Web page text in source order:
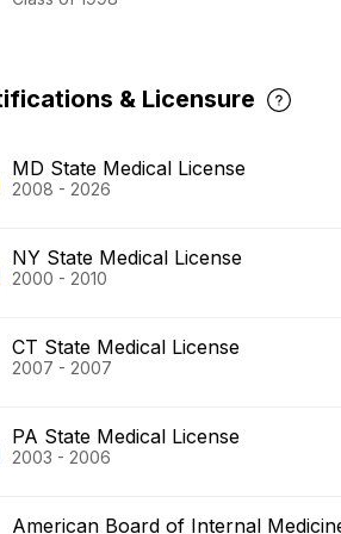
& Licensure
MD State Medical License
2008 - 2026
NY State Medical License
2000 - 2010
CT State Medical License
2007 - 2007
PA State Medical License
2003 - 2006
American Board of Internal